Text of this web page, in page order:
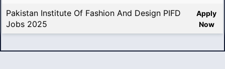
Pakistan Institute Of Fashion And Design PIFD
Jobs 2025
Apply
Now